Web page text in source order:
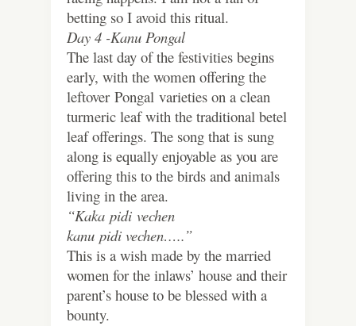
betting so I avoid this ritual.
Day 4 -Kanu Pongal
The last day of the festivities begins
early, with the women offering the
leftover Pongal varieties on a clean
turmeric leaf with the traditional betel
leaf offerings. The song that is sung
along is equally enjoyable as you are
offering this to the birds and animals
living in the area.
“Kaka pidi vechen
kanu pidi vechen…..”
This is a wish made by the married
women for the inlaws’ house and their
parent’s house to be blessed with a
bounty.